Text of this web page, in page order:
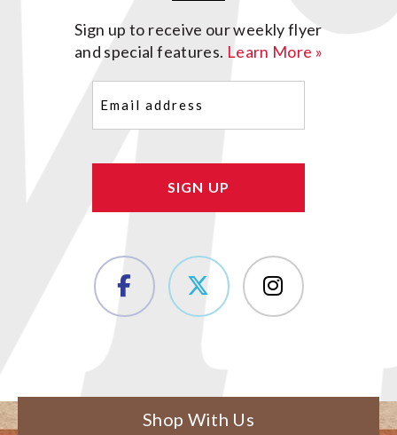
Sign up to receive our weekly flyer
and special features. Learn More »
(Required)
Shop With Us